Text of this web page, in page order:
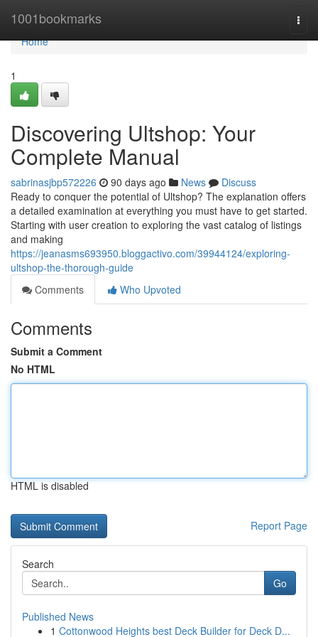
1001bookmarks
Home
Home
1
Discovering Ultshop: Your
Complete Manual
sabrinasjbp572226 90 days ago News
Discuss
Ready to conquer the potential of Ultshop? The explanation offers
a detailed examination at everything you must have to get started.
Starting with user creation to exploring the vast catalog of listings
and making
https://jeanasms693950.bloggactivo.com/39944124/exploring-
ultshop-the-thorough-guide
Comments
Who Upvoted
Comments
Submit a Comment
No HTML
HTML is disabled
Report Page
Search
Go
Published News
1 Cottonwood Heights best Deck Builder for Deck D...